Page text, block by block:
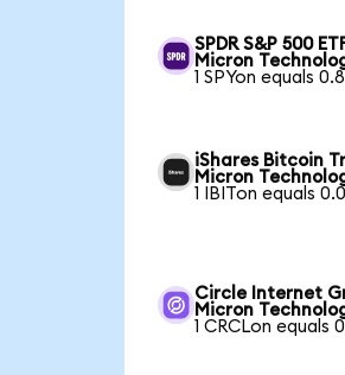
SPDR S&P 500
Micron
1 SPYon equals
iShares Bitcoin
Micron
1 IBITon equals
Circle Internet
Micron
1 CRCLon equals